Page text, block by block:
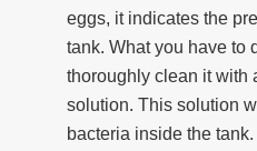
eggs, it indicates the
tank. What you have to
thoroughly clean it with
solution. This solution
bacteria inside the tank.